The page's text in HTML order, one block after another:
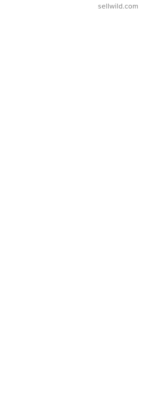
sellwild.com